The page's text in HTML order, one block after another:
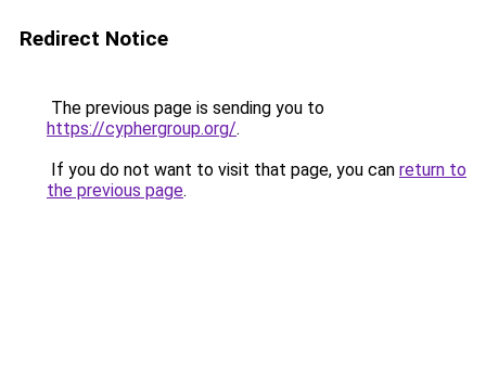
Redirect Notice
The previous page is sending you to
https://cyphergroup.org/.
If you do not want to visit that page, you can return to
the previous page.